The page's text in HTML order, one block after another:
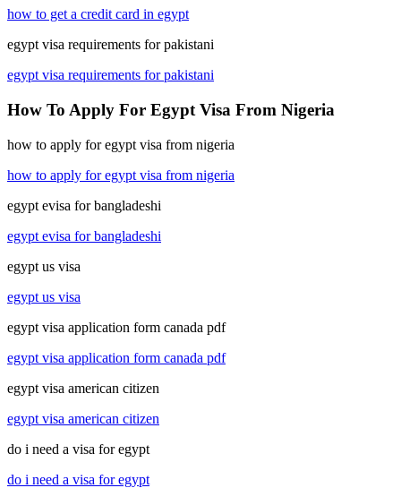
how to get a credit card in egypt
egypt visa requirements for pakistani
egypt visa requirements for pakistani
How To Apply For Egypt Visa From Nigeria
how to apply for egypt visa from nigeria
how to apply for egypt visa from nigeria
egypt evisa for bangladeshi
egypt evisa for bangladeshi
egypt us visa
egypt us visa
egypt visa application form canada pdf
egypt visa application form canada pdf
egypt visa american citizen
egypt visa american citizen
do i need a visa for egypt
do i need a visa for egypt